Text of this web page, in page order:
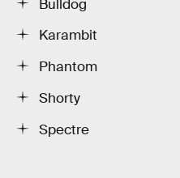
Bulldog
Karambit
Phantom
Shorty
Spectre